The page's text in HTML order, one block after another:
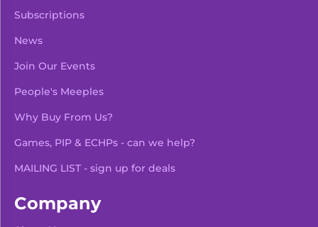
Subscriptions
News
Join Our Events
People's Meeples
Why Buy From Us?
Games, PIP & ECHPs - can we help?
MAILING LIST - sign up for deals
Company